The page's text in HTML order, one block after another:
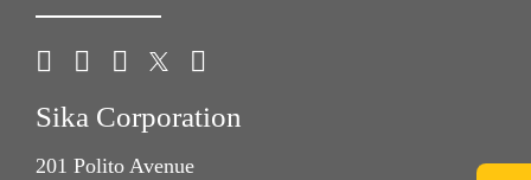
Sika Corporation
201 Polito Avenue